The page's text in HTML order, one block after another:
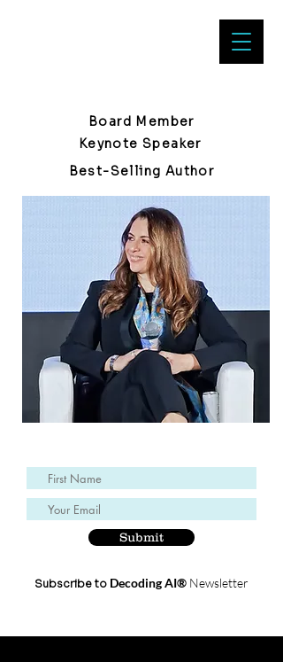
Board Member
Keynote Speaker
Best-Selling Author
Submit
Subscribe to Decoding AI® Newsletter